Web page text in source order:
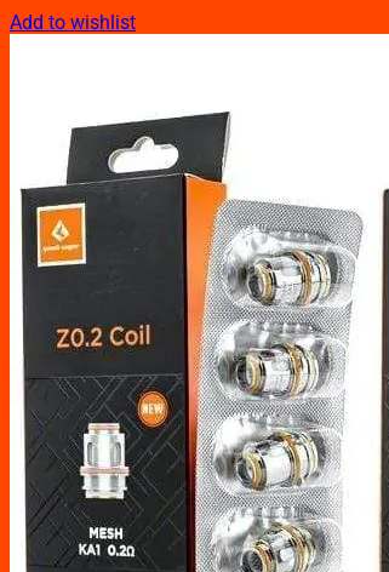
Add to wishlist